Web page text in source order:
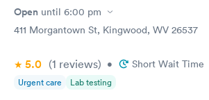
Open until 6:00 pm
411 Morgantown St, Kingwood, WV 26537
5.0 (1 reviews) • Short Wait Time
Urgent care Lab testing